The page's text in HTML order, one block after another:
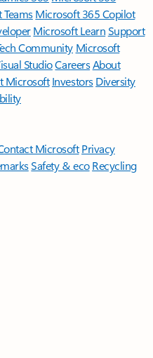
Microsoft 365 Copilot
Microsoft LearnSupport
Community Microsoft
StudioCareersAbout
Microsoft Investors Diversity
Microsoft Privacy
Safety & eco Recycling